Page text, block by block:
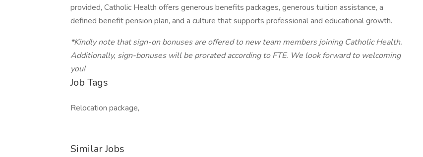
provided, Catholic Health offers generous benefits packages, generous tuition assistance, a
defined benefit pension plan, and a culture that supports professional and educational growth.
*Kindly note that sign-on bonuses are offered to new team members joining Catholic Health.
Additionally, sign-bonuses will be prorated according to FTE. We look forward to welcoming
you!
Job Tags
Relocation package,
Similar Jobs